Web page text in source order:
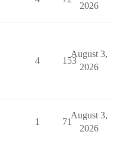
2026
4 153
August 3,
2026
1 71
August 3,
2026